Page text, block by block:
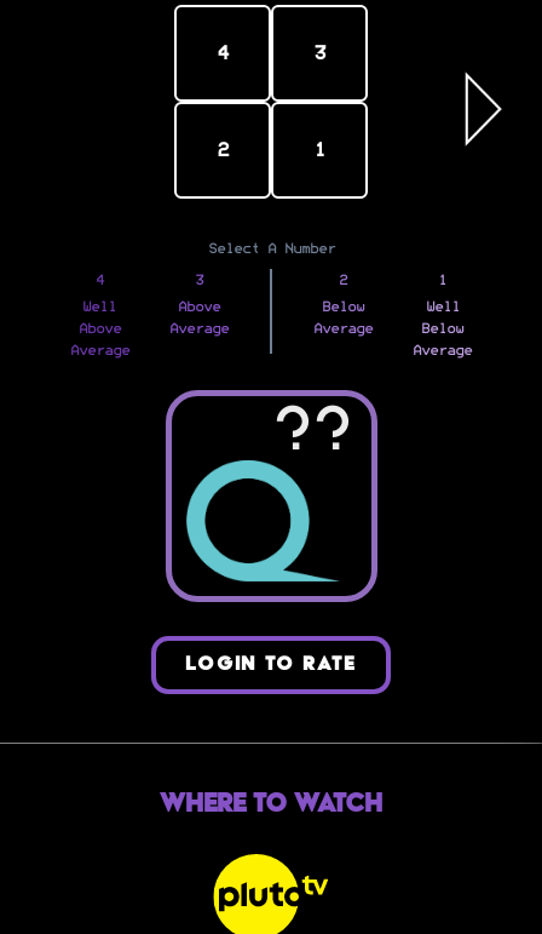
4 3
2 1
Select A Number
4
Well
Above
Average
3
Above
Average
2
Below
Average
1
Well
Below
Average
??
LOGIN TO RATE
Where to Watch